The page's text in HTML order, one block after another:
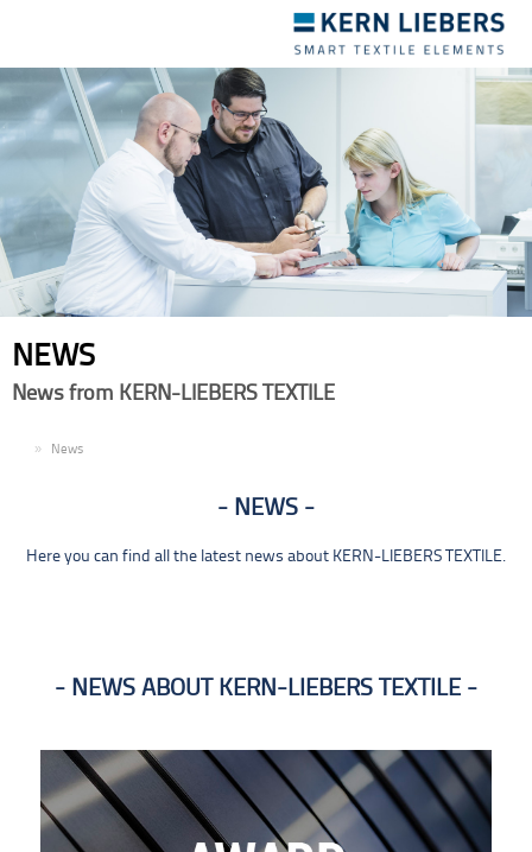
navigation
NEWS
News from KERN-LIEBERS TEXTILE
News
NEWS
Here you can find all the latest news about KERN-LIEBERS TEXTILE.
NEWS ABOUT KERN-LIEBERS TEXTILE